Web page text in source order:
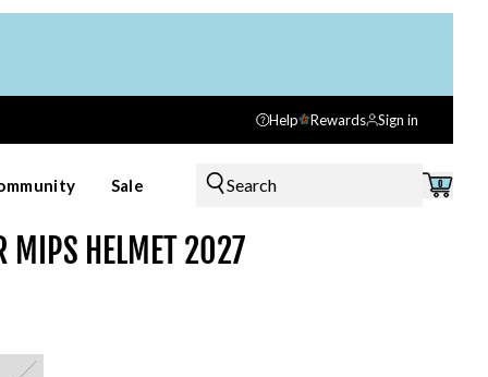
Help Rewards Sign in
Sale Search 0
MIPS HELMET 2027